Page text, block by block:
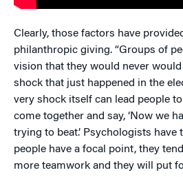
Clearly, those factors have
philanthropic giving. “Groups of
vision that they would never
shock that just happened in the
very shock itself can lead people
come together and say, ‘Now we
trying to beat.’ Psychologists have
people have a focal point, they
more teamwork and they will put